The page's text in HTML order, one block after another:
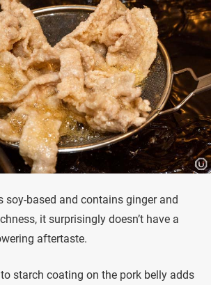
soy-based and contains ginger and
it surprisingly doesn’t have a
aftertaste.
starch coating on the pork belly adds